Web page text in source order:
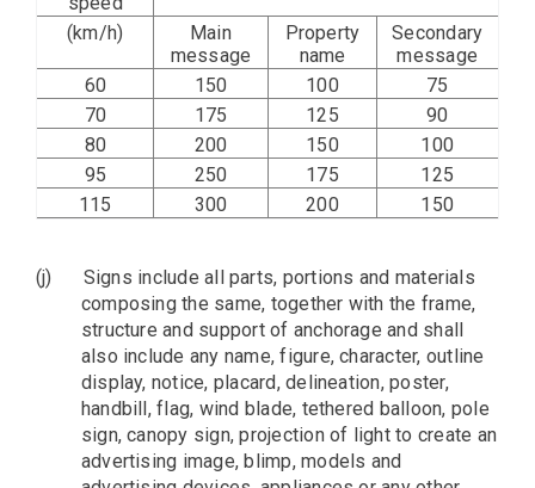
(km/h)
Main
message
Property
name
Secondary
message
60
150 100
75
70
175 125
90
80
200 150
100
95
250 175
125
115
300 200 150
(j)
Signs include all parts, portions and materials
composing the same, together with the frame,
structure and support of anchorage and shall
also include any name, figure, character, outline
display, notice, placard, delineation, poster,
handbill, flag, wind blade, tethered balloon, pole
sign, canopy sign, projection of light to create an
advertising image, blimp, models and